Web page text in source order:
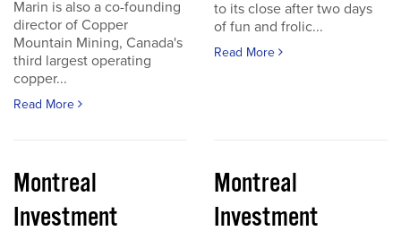
Marin is also a co-founding
director of Copper
Mountain Mining, Canada's
third largest operating
copper...
Read More
to its close after two days
of fun and frolic...
Read More
Montreal
Investment
Montreal
Investment